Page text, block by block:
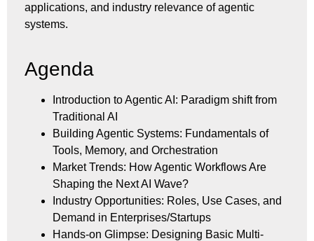
applications, and industry relevance of agentic
systems.
Agenda
Introduction to Agentic AI: Paradigm shift from
Traditional AI
Building Agentic Systems: Fundamentals of
Tools, Memory, and Orchestration
Market Trends: How Agentic Workflows Are
Shaping the Next AI Wave?
Industry Opportunities: Roles, Use Cases, and
Demand in Enterprises/Startups
Hands-on Glimpse: Designing Basic Multi-